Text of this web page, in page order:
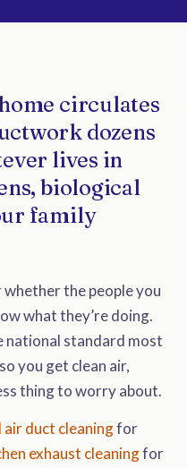
circulates
dozens
lives in
biological
family
whether the people you
what they’re doing.
national standard most
you get clean air,
thing to worry about.
duct cleaningfor
exhaust cleaningfor